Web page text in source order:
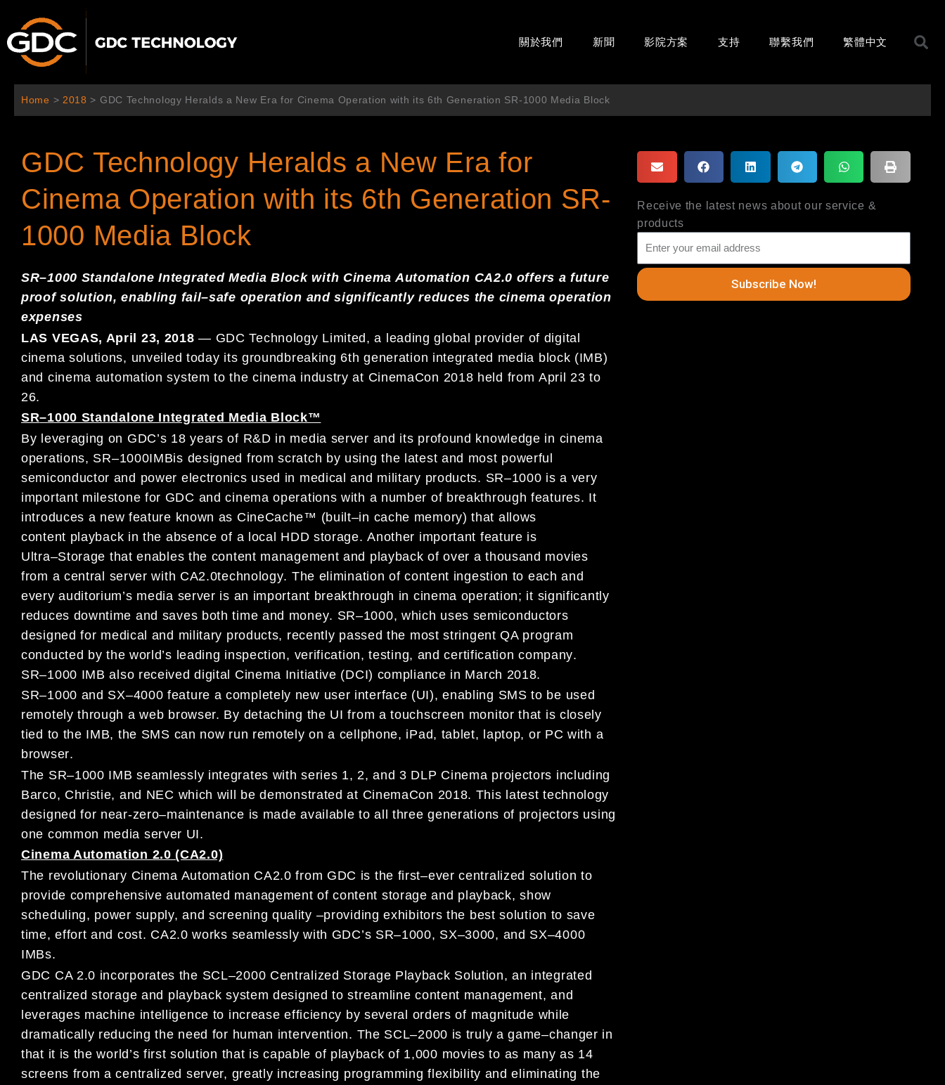
主
關於我們 新聞 影院方案 支持 聯繫我們 繁體中文
Home > 2018 > GDC Technology Heralds a New Era for Cinema Operation with its 6th Generation SR-1000 Media Block
GDC Technology Heralds a New Era for
Cinema Operation with its 6th Generation SR-
1000 Media Block
SR–1000 StandaloneIntegratedMediaBlockwith Cinema Automation CA2.0 offers afuture
proof solution,enabling fail–safe operation andsignificantly reduces the cinema operation
expenses
LAS VEGAS, April 23, 2018— GDC Technology Limited, a leading global provider of digital
cinema solutions, unveiled today its groundbreaking 6th generation integrated media block (IMB)
and cinema automation systemtothecinema industryat CinemaCon 2018 held fromApril 23 to
26.
SR–1000 Standalone Integrated Media Block™
By leveraging on GDC’s 18 years of R&D in media server and its profound knowledge in cinema
operations, SR–1000IMBis designed from scratch by using the latest and most powerful
semiconductor and power electronics used in medical and military products. SR–1000 is a very
important milestone for GDC and cinema operations with a number of breakthrough features. It
introduces a new feature known as CineCache™ (built–in cache memory) that allows
content playback in the absenceof a local HDD storage.Another important feature is
Ultra–Storage thatenables the content management and playback of over a thousand movies
from a central serverwith CA2.0technology. The elimination of content ingestion to each and
every auditorium’s media server is an important breakthrough in cinema operation; it significantly
reduces downtime and saves both time and money. SR–1000, which uses semiconductors
designed for medical and military products, recently passed the most stringent QA program
conducted bythe world’s leading inspection, verification, testing, and certification company.
SR–1000 IMBalso received digital Cinema Initiative (DCI) compliance in March 2018.
SR–1000 and SX–4000 feature a completely new user interface (UI), enabling SMS to be used
remotely through aweb browser. By detaching the UI from a touchscreen monitor that is closely
tied to the IMB, the SMS can now run remotely ona cellphone, iPad, tablet, laptop, or PCwith a
browser.
The SR–1000 IMB seamlessly integrates with series 1, 2, and 3 DLP Cinema projectors including
Barco, Christie, and NEC which will be demonstrated at CinemaCon 2018. This latest technology
designed for near-zero–maintenance is made available to allthree generations of projectors using
one common media server UI.
Cinema Automation 2.0 (CA2.0)
The revolutionary Cinema Automation CA2.0from GDC is the first–ever centralized solution to
provide comprehensive automated management of content storage and playback, show
scheduling, power supply, and screening quality –providing exhibitors the best solution to save
time, effort and cost. CA2.0 works seamlessly with GDC’s SR–1000, SX–3000, and SX–4000
IMBs.
GDC CA 2.0 incorporates the SCL–2000 Centralized Storage Playback Solution, an integrated
centralized storage and playback system designed to streamline content management, and
leverages machine intelligence to increaseefficiency by several ordersof magnitude while
dramatically reducing the need for human intervention. The SCL–2000 is truly a game–changer in
that it is the world’s first solution that is capable of playback of 1,000 movies to as many as 14
screens from a centralized server, greatly increasing programming flexibility and eliminating the
Receive the latest news about our service &
products
Subscribe Now!